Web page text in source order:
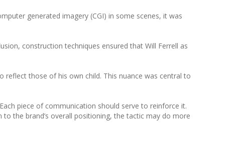
generated imagery (CGI) in some scenes, it was
construction techniques ensured that Will Ferrell as
reflect those of his own child. This nuance was central to
piece of communication should serve to reinforce it.
the brand’s overall positioning, the tactic may do more